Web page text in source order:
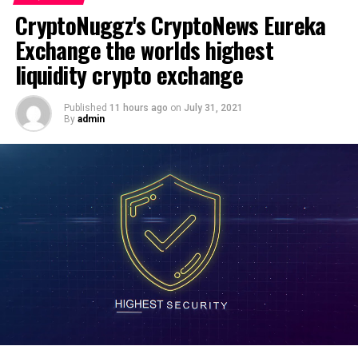
Essentia Token Review. Liquidity Mining & Farming
Tutorial. Next Low-Cap Coin?
DON'T MISS
CryptoNuggz's CryptoNews Eureka Exchange the worlds
highest liquidity crypto exchange
source
CryptoNuggz's CryptoNews Eureka
Exchange the worlds highest
liquidity crypto exchange
Published 11 hours ago on July 31, 2021
By admin